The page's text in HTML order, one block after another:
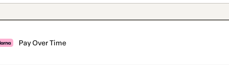
Pay Over Time